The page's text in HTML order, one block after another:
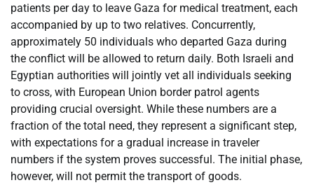
patients per day to leave Gaza for medical treatment, each
accompanied by up to two relatives. Concurrently,
approximately 50 individuals who departed Gaza during
the conflict will be allowed to return daily. Both Israeli and
Egyptian authorities will jointly vet all individuals seeking
to cross, with European Union border patrol agents
providing crucial oversight. While these numbers are a
fraction of the total need, they represent a significant step,
with expectations for a gradual increase in traveler
numbers if the system proves successful. The initial phase,
however, will not permit the transport of goods.